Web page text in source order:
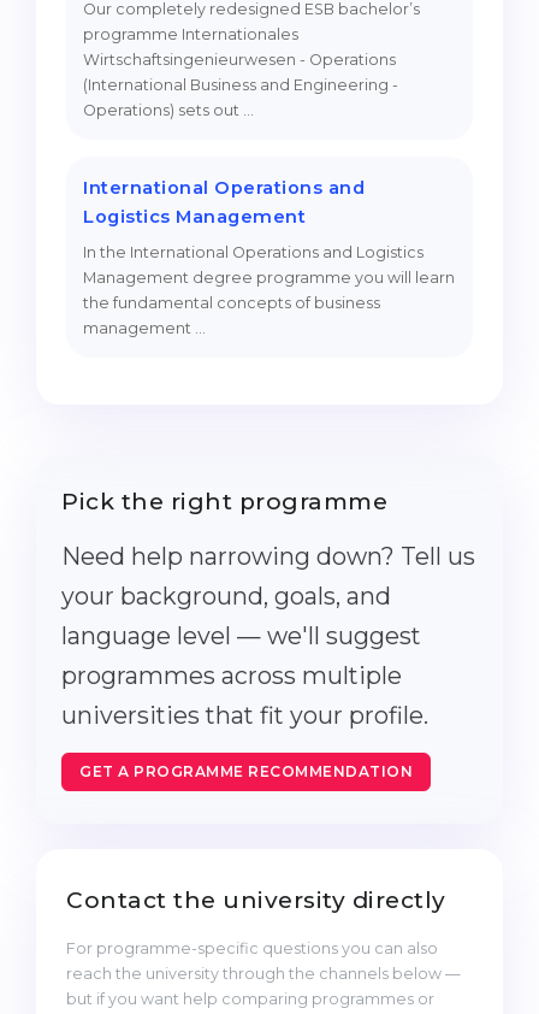
Our completely redesigned ESB bachelor’s
programme Internationales
Wirtschaftsingenieurwesen - Operations
(International Business and Engineering -
Operations) sets out …
International Operations and
Logistics Management
In the International Operations and Logistics
Management degree programme you will learn
the fundamental concepts of business
management …
Pick the right programme
Need help narrowing down? Tell us
your background, goals, and
language level — we'll suggest
programmes across multiple
universities that fit your profile.
GET A PROGRAMME RECOMMENDATION
Contact the university directly
For programme-specific questions you can also
reach the university through the channels below —
but if you want help comparing programmes or